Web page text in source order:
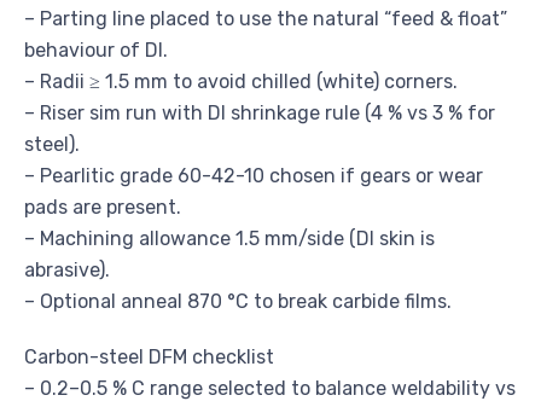
– Parting line placed to use the natural “feed & float”
behaviour of DI.
– Radii ≥ 1.5 mm to avoid chilled (white) corners.
– Riser sim run with DI shrinkage rule (4 % vs 3 % for
steel).
– Pearlitic grade 60-42-10 chosen if gears or wear
pads are present.
– Machining allowance 1.5 mm/side (DI skin is
abrasive).
– Optional anneal 870 °C to break carbide films.
Carbon-steel DFM checklist
– 0.2–0.5 % C range selected to balance weldability vs